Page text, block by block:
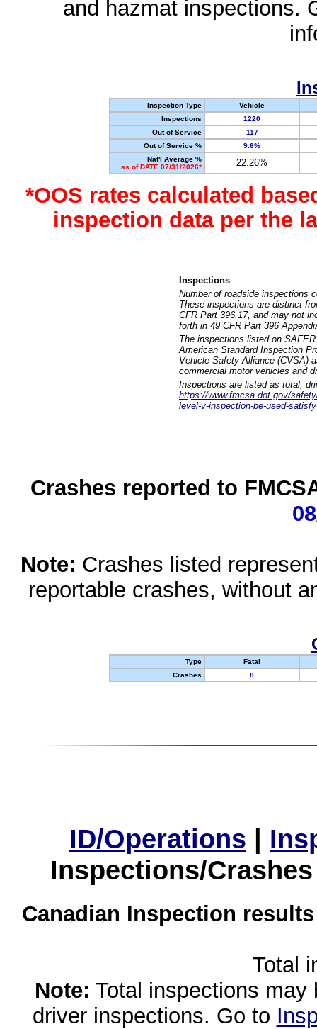
and hazmat inspections.
Inspection Type
Vehicle
Inspections
1220
Out of Service
117
Out of Service %
9.6%
Nat'l Average %
as of DATE 07/31/2026*
22.26%
*OOS rates calculated
inspection data per the
Inspections
Number of roadside inspections
These inspections are distinct
CFR Part 396.17, and may not
forth in 49 CFR Part 396
The inspections listed on
American Standard Inspection
Vehicle Safety Alliance (CVSA)
commercial motor vehicles and
Inspections are listed as total,
https://www.fmcsa.dot.gov/
level-v-inspection-be-used-
Crashes reported to
Note: Crashes listed
reportable crashes, without
Type
Fatal
Crashes
8
ID/Operations |
Inspections/
Canadian Inspection
Total
Note: Total inspections
driver inspections. Go to